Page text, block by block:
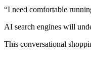
“I need comfortable
AI search engines will
This conversational